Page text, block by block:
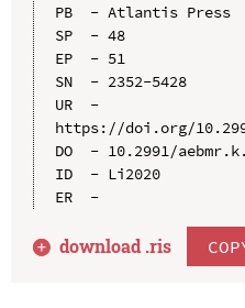
PB  - Atlantis Press
SP  - 48
EP  - 51
SN  - 2352-5428
UR  -
https://doi.org/
DO  - 10.2991/
ID  - Li2020
ER  -
download .ris